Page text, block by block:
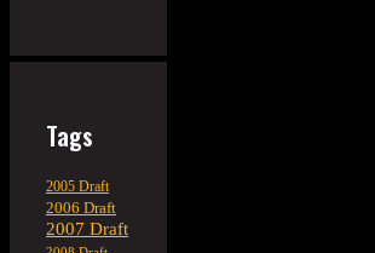
Tags
2005 Draft
2006 Draft
2007 Draft